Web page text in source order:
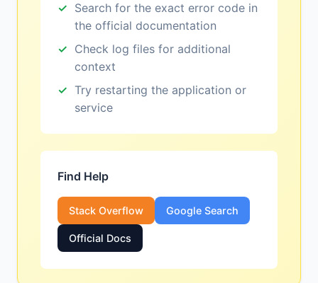
Search for the exact error code in
the official documentation
Check log files for additional
context
Try restarting the application or
service
Find Help
Stack Overflow Google Search
Official Docs